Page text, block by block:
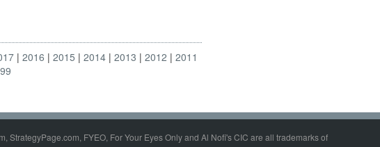
2016 2015 2014 2013 2012
2011
FYEO, For Your Eyes Only and Al Nofi's CIC are all trademarks of